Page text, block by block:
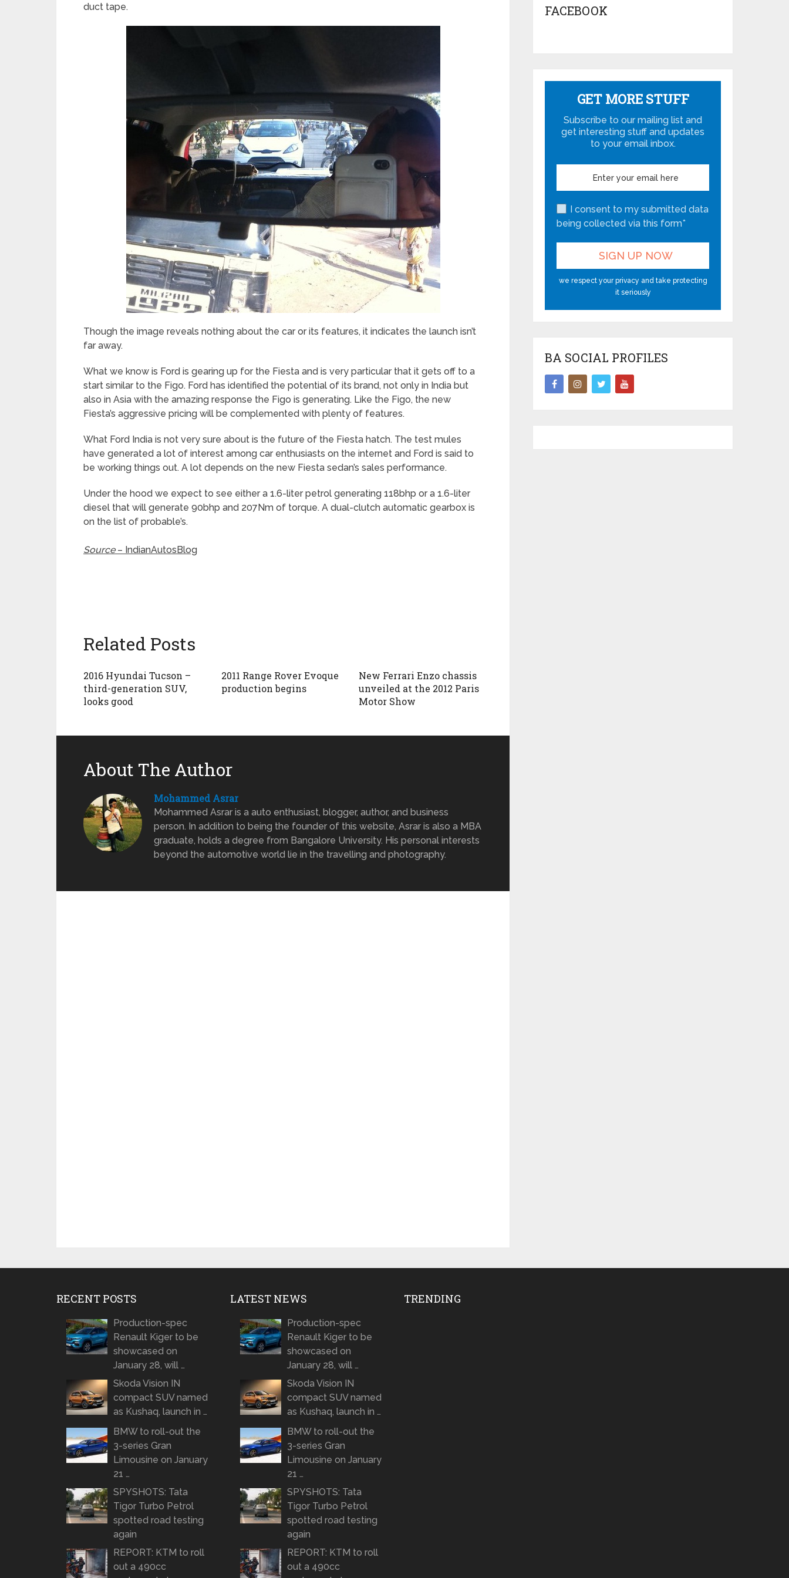
duct tape.
Though the image reveals nothing about the car or its features, it indicates the launch isn’t
far away.
What we know is Ford is gearing up for the Fiesta and is very particular that it gets off to a
start similar to the Figo. Ford has identified the potential of its brand, not only in India but
also in Asia with the amazing response the Figo is generating. Like the Figo, the new
Fiesta’s aggressive pricing will be complemented with plenty of features.
What Ford India is not very sure about is the future of the Fiesta hatch. The test mules
have generated a lot of interest among car enthusiasts on the internet and Ford is said to
be working things out. A lot depends on the new Fiesta sedan’s sales performance.
Under the hood we expect to see either a 1.6-liter petrol generating 118bhp or a 1.6-liter
diesel that will generate 90bhp and 207Nm of torque. A dual-clutch automatic gearbox is
on the list of probable’s.
Source– IndianAutosBlog
Related Posts
2016 Hyundai Tucson –
third-generation SUV,
looks good
2011 Range Rover Evoque
production begins
New Ferrari Enzo chassis
unveiled at the 2012 Paris
Motor Show
About The Author
Mohammed Asrar
Mohammed Asrar is a auto enthusiast, blogger, author, and business
person. In addition to being the founder of this website, Asrar is also a MBA
graduate, holds a degree from Bangalore University. His personal interests
beyond the automotive world lie in the travelling and photography.
FACEBOOK
GET MORE STUFF
Subscribe to our mailing list and
get interesting stuff and updates
to your email inbox.
I consent to my submitted data
being collected via this form*
we respect your privacy and take protecting
it seriously
BA SOCIAL PROFILES
RECENT POSTS
Production-spec
Renault Kiger to be
showcased on
January 28, will …
Skoda Vision IN
compact SUV named
as Kushaq, launch in …
BMW to roll-out the
3-series Gran
Limousine on January
21 …
SPYSHOTS: Tata
Tigor Turbo Petrol
spotted road testing
again
REPORT: KTM to roll
out a 490cc
LATEST NEWS
Production-spec
Renault Kiger to be
showcased on
January 28, will …
Skoda Vision IN
compact SUV named
as Kushaq, launch in …
BMW to roll-out the
3-series Gran
Limousine on January
21 …
SPYSHOTS: Tata
Tigor Turbo Petrol
spotted road testing
again
REPORT: KTM to roll
out a 490cc
TRENDING